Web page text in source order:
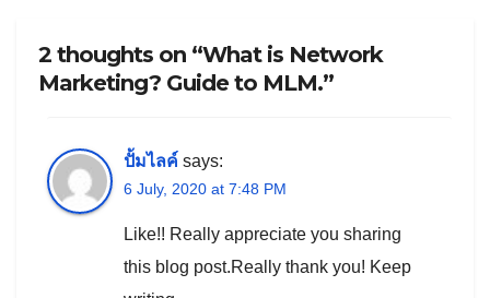
2 thoughts on “What is Network
Marketing? Guide to MLM.”
ปั้มไลค์ says:
6 July, 2020 at 7:48 PM
Like!! Really appreciate you sharing
this blog post.Really thank you! Keep